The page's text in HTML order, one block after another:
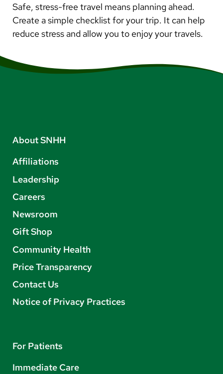
Safe, stress-free travel means planning ahead.
Create a simple checklist for your trip. It can help
reduce stress and allow you to enjoy your travels.
About SNHH
Affiliations
Leadership
Careers
Newsroom
Gift Shop
Community Health
Price Transparency
Contact Us
Notice of Privacy Practices
For Patients
Immediate Care